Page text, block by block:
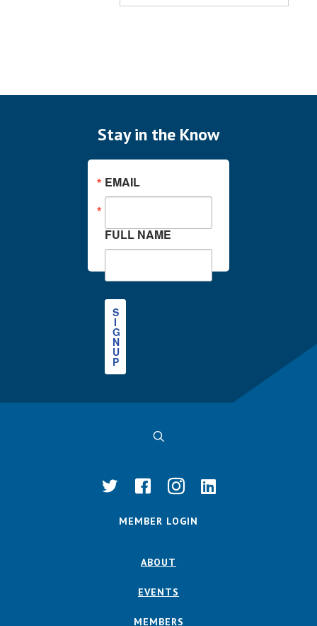
Stay in the Know
EMAIL
FULL NAME
S
I
G
N
U
P
MEMBER LOGIN
ABOUT
EVENTS
MEMBERS